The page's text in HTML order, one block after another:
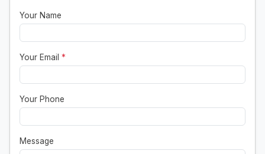
Your Name
Your Email *
Your Phone
Message